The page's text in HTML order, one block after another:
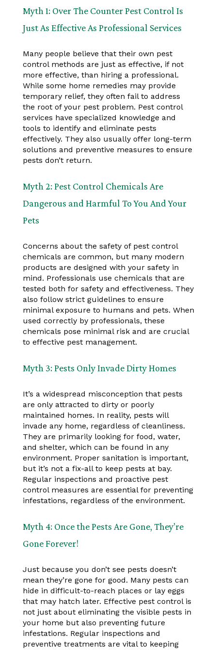
Myth 1: Over The Counter Pest Control Is
Just As Effective As Professional Services
Many people believe that their own pest
control methods are just as effective, if not
more effective, than hiring a professional.
While some home remedies may provide
temporary relief, they often fail to address
the root of your pest problem. Pest control
services have specialized knowledge and
tools to identify and eliminate pests
effectively. They also usually offer long-term
solutions and preventive measures to ensure
pests don’t return.
Myth 2: Pest Control Chemicals Are
Dangerous and Harmful To You And Your
Pets
Concerns about the safety of pest control
chemicals are common, but many modern
products are designed with your safety in
mind. Professionals use chemicals that are
tested both for safety and effectiveness. They
also follow strict guidelines to ensure
minimal exposure to humans and pets. When
used correctly by professionals, these
chemicals pose minimal risk and are crucial
to effective pest management.
Myth 3: Pests Only Invade Dirty Homes
It’s a widespread misconception that pests
are only attracted to dirty or poorly
maintained homes. In reality, pests will
invade any home, regardless of cleanliness.
They are primarily looking for food, water,
and shelter, which can be found in any
environment. Proper sanitation is important,
but it’s not a fix-all to keep pests at bay.
Regular inspections and proactive pest
control measures are essential for preventing
infestations, regardless of the environment.
Myth 4: Once the Pests Are Gone, They’re
Gone Forever!
Just because you don’t see pests doesn’t
mean they’re gone for good. Many pests can
hide in difficult-to-reach places or lay eggs
that may hatch later. Effective pest control is
not just about eliminating the visible pests in
your home but also preventing future
infestations. Regular inspections and
preventive treatments are vital to keeping